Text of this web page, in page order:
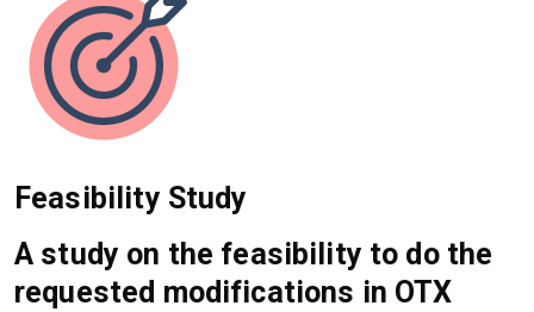
Feasibility Study
A study on the feasibility to do the
requested modifications in OTX